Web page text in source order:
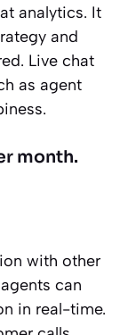
analytics. It
and
Live chat
as agent
month.
with other
can
in real-time.